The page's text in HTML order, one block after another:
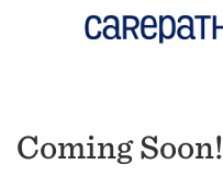
Coming Soon!